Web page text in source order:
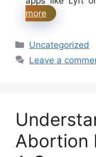
more
Categories
Uncategorized
Leave a
Abortion